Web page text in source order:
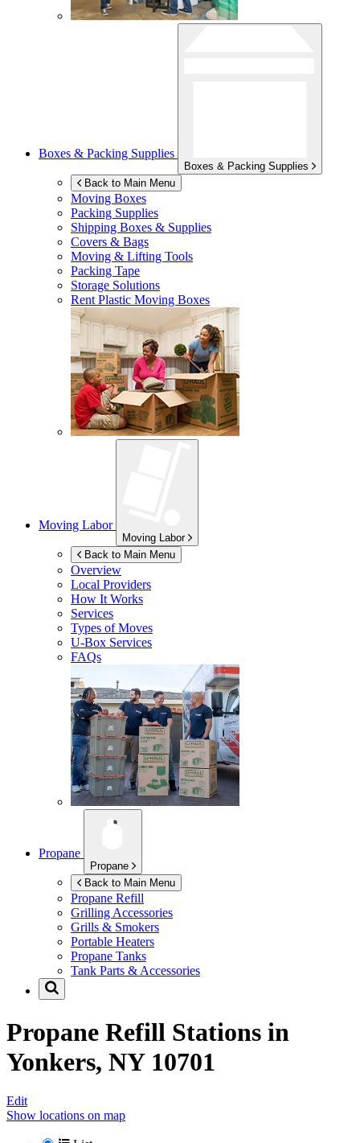
Boxes & Packing Supplies
Boxes & Packing Supplies
Back to Main Menu
Moving Boxes
Packing Supplies
Shipping Boxes & Supplies
Covers & Bags
Moving & Lifting Tools
Packing Tape
Storage Solutions
Rent Plastic Moving Boxes
Moving Labor
Moving Labor
Back to Main Menu
Overview
Local Providers
How It Works
Services
Types of Moves
U-Box Services
FAQs
Propane
Propane
Back to Main Menu
Propane Refill
Grilling Accessories
Grills & Smokers
Portable Heaters
Propane Tanks
Tank Parts & Accessories
Propane Refill Stations in
Yonkers, NY 10701
Edit
Show locations on map